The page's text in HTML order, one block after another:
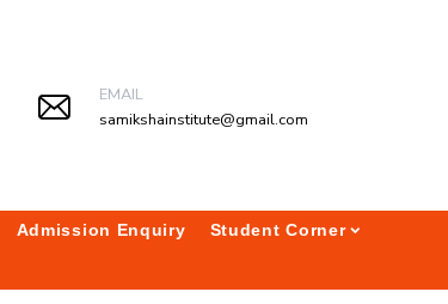
EMAIL
samikshainstitute@gmail.com
Admission Enquiry Student Corner